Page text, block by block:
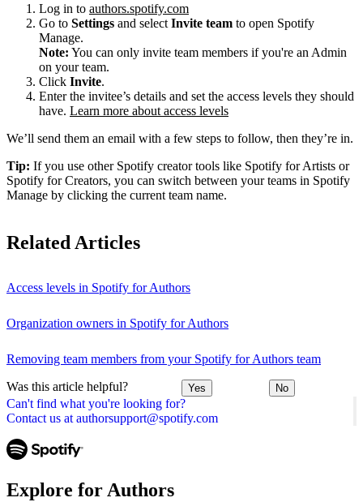
Can't find what you're looking for?
Contact us at authorsupport@spotify.com
Log in to authors.spotify.com
Go to Settings and select Invite team to open Spotify
Manage.
Note: You can only invite team members if you're an Admin
on your team.
Click Invite.
Enter the invitee’s details and set the access levels they should
have. Learn more about access levels
We’ll send them an email with a few steps to follow, then they’re in.
Tip: If you use other Spotify creator tools like Spotify for Artists or
Spotify for Creators, you can switch between your teams in Spotify
Manage by clicking the current team name.
Related Articles
Access levels in Spotify for Authors
Organization owners in Spotify for Authors
Removing team members from your Spotify for Authors team
Was this article helpful? Yes No
Explore for Authors